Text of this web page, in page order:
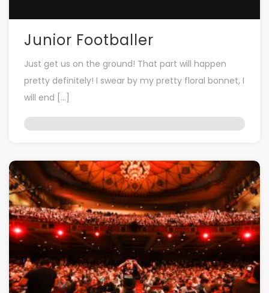
Junior Footballer
Just get us on the ground! That part will happen
pretty definitely! I swear by my pretty floral bonnet, I
will end […]